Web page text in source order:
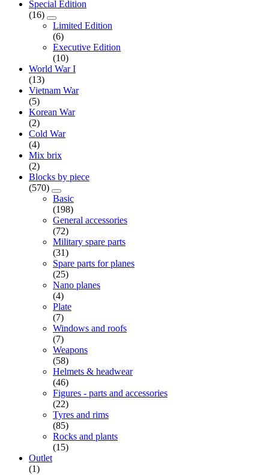
Special Edition
(16)
Limited Edition
(6)
Executive Edition
(10)
World War I
(13)
Vietnam War
(5)
Korean War
(2)
Cold War
(4)
Mix brix
(2)
Blocks by piece
(570)
Basic
(198)
General accessories
(72)
Military spare parts
(31)
Spare parts for planes
(25)
Nano planes
(4)
Plate
(7)
Windows and roofs
(7)
Weapons
(58)
Helmets & headwear
(46)
Figures - parts and accessories
(22)
Tyres and rims
(85)
Rocks and plants
(15)
Outlet
(1)